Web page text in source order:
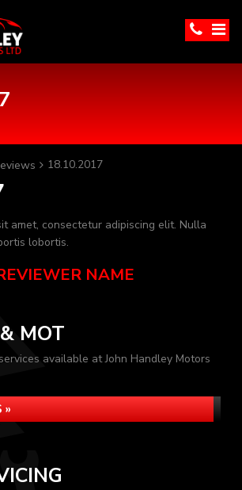
18.10.2017
amet, consectetur adipiscing elit. Nulla
lobortis.
NAME
MOT
available at John Handley Motors
»